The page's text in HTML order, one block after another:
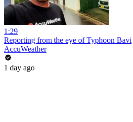
1:29
Reporting from the eye of Typhoon Bavi
AccuWeather
1 day ago